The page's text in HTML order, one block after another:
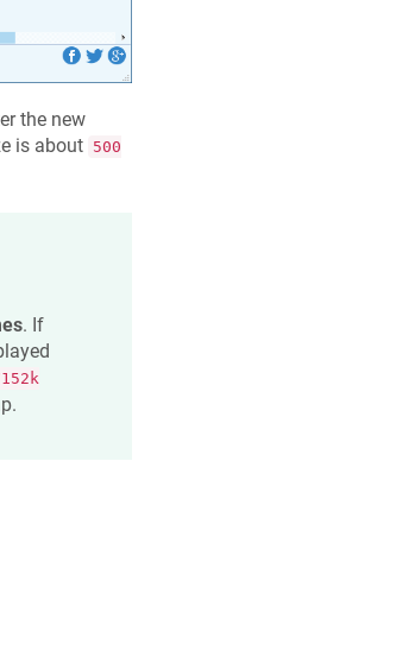
the new
is about 500
. If